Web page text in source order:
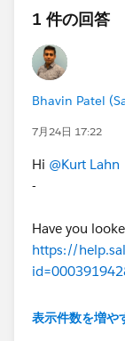
1 件の回答
Bhavin Patel
7月24日 17:22
Hi @Kurt Lahn
-
Have you
https://
表示件数を増や